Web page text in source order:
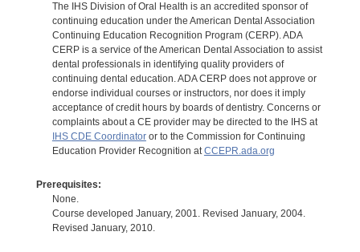
The IHS Division of Oral Health is an accredited sponsor of
continuing education under the American Dental Association
Continuing Education Recognition Program (CERP). ADA
CERP is a service of the American Dental Association to assist
dental professionals in identifying quality providers of
continuing dental education. ADA CERP does not approve or
endorse individual courses or instructors, nor does it imply
acceptance of credit hours by boards of dentistry. Concerns or
complaints about a CE provider may be directed to the IHS at
IHS CDE Coordinatoror to the Commission for Continuing
Education Provider Recognition atCCEPR.ada.org
Prerequisites:
None.
Course developed January, 2001. Revised January, 2004.
Revised January, 2010.